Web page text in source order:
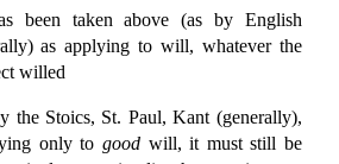
been taken above (as by English
as applying to will, whatever the
willed
the Stoics, St. Paul, Kant (generally),
only to good will, it must still be